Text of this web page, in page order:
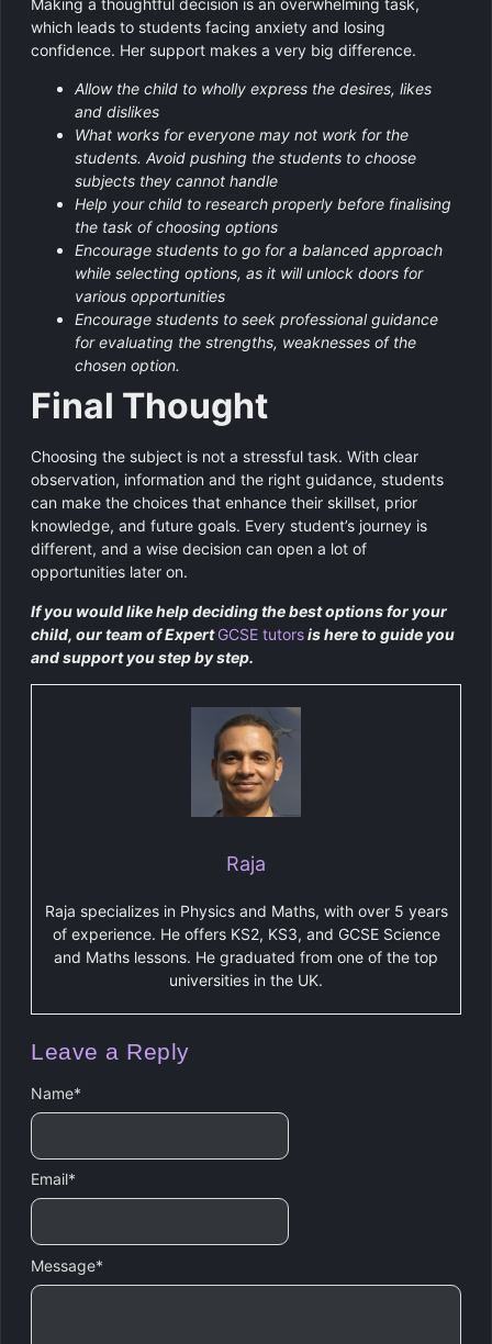
Making a thoughtful decision is an overwhelming task,
which leads to students facing anxiety and losing
confidence. Her support makes a very big difference.
Allow the child to wholly express the desires, likes
and dislikes
What works for everyone may not work for the
students. Avoid pushing the students to choose
subjects they cannot handle
Help your child to research properly before finalising
the task of choosing options
Encourage students to go for a balanced approach
while selecting options, as it will unlock doors for
various opportunities
Encourage students to seek professional guidance
for evaluating the strengths, weaknesses of the
chosen option.
Final Thought
Choosing the subject is not a stressful task. With clear
observation, information and the right guidance, students
can make the choices that enhance their skillset, prior
knowledge, and future goals. Every student’s journey is
different, and a wise decision can open a lot of
opportunities later on.
If you would like help deciding the best options for your
child, our team of ExpertGCSE tutorsis here to guide you
and support you step by step.
Raja
Raja specializes in Physics and Maths, with over 5 years
of experience. He offers KS2, KS3, and GCSE Science
and Maths lessons. He graduated from one of the top
universities in the UK.
Leave a Reply
Message*
Name*
Email*